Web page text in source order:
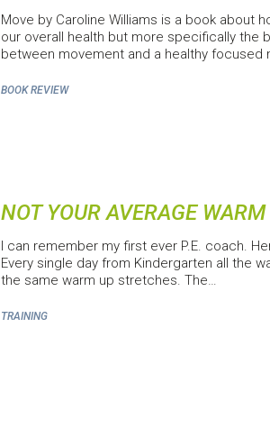
Move by Caroline Williams is a book about
our overall health but more specifically the
between movement and a healthy focused
BOOK REVIEW
NOT YOUR AVERAGE
I can remember my first ever P.E. coach.
Every single day from Kindergarten all the
the same warm up stretches. The…
TRAINING